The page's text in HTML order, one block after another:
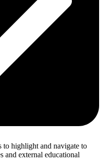
to highlight and navigate to
and external educational